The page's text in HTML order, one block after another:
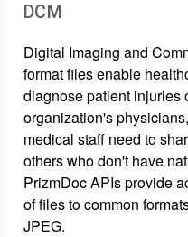
DCM
Digital Imaging and
format files enable
diagnose patient injuries
organization's
medical staff need to
others who don't have
PrizmDoc APIs provide
of files to common
JPEG.